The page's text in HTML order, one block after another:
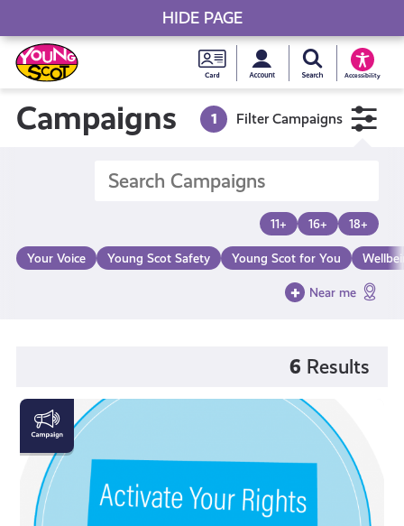
Skip
to
content
Young
Scot
Card
MySearch Young
Accessibility
Young Scot
Campaigns 1 Filter Campaigns
11+ 16+ 18+
Your Voice Young Scot Safety Young Scot for You
Near me
6 Results
Activate
Your
Rights
HIDE PAGE